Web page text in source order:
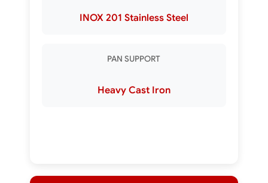
INOX 201 Stainless Steel
PAN SUPPORT
Heavy Cast Iron